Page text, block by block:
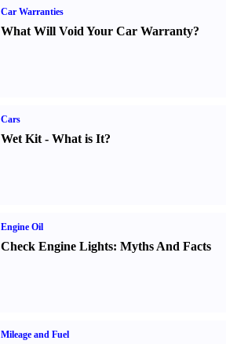
Car Warranties
What Will Void Your Car Warranty?
Cars
Wet Kit- What is It?
Engine Oil
Check Engine Lights: Myths And Facts
Mileage and Fuel